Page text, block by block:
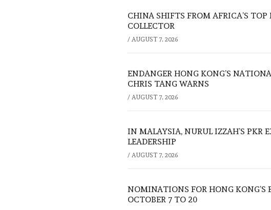
CHINA SHIFTS FROM AFRICA’S
COLLECTOR
/ AUGUST 7, 2026
ENDANGER HONG KONG’S
CHRIS TANG WARNS
/ AUGUST 7, 2026
IN MALAYSIA, NURUL IZZAH’S PKR
LEADERSHIP
/ AUGUST 7, 2026
NOMINATIONS FOR HONG
OCTOBER 7 TO 20